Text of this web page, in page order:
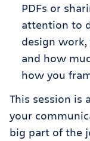
PDFs or
attention to
design
and how
how you
This session is
your
big part of the